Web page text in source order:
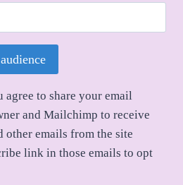
to share your email
and Mailchimp to receive
other emails from the site
link in those emails to opt